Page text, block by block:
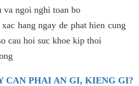
va ngoi nghi toan bo
hang ngay de phat hien cung
cau hoi suc khoe kip thoi
CAN PHAI AN GI, KIENG GI?